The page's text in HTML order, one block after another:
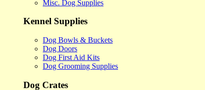
Misc. Dog Supplies
Kennel Supplies
Dog Bowls & Buckets
Dog Doors
Dog First Aid Kits
Dog Grooming Supplies
Dog Crates